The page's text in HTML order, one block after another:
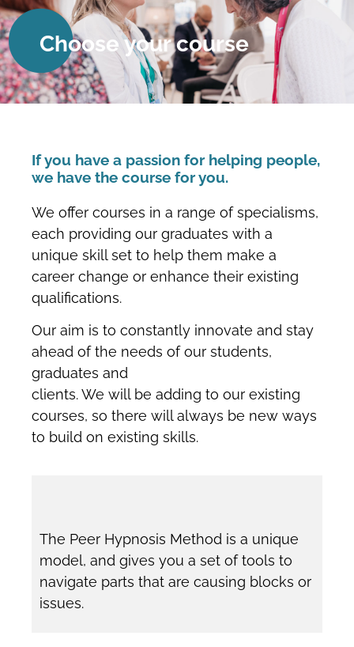
Choose your course
If you have a passion for helping people,
we have the course for you.
We offer courses in a range of specialisms,
each providing our graduates with a
unique skill set to help them make a
career change or enhance their existing
qualifications.
Our aim is to constantly innovate and stay
ahead of the needs of our students,
graduates and
clients. We will be adding to our existing
courses, so there will always be new ways
to build on existing skills.
The Peer Hypnosis Method is a unique
model, and gives you a set of tools to
navigate parts that are causing blocks or
issues.